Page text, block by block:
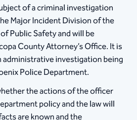
of a criminal investigation
Major Incident Division of the
Public Safety and will be
County Attorney’s Office. It is
administrative investigation being
Police Department.
the actions of the officer
policy and the law will
are known and the